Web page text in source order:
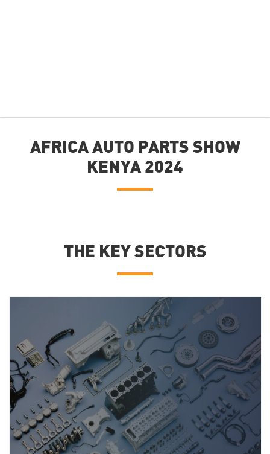
AFRICA AUTO PARTS SHOW
KENYA 2024
THE KEY SECTORS